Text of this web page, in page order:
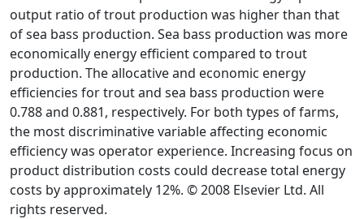
output ratio of trout production was higher than that
of sea bass production. Sea bass production was more
economically energy efficient compared to trout
production. The allocative and economic energy
efficiencies for trout and sea bass production were
0.788 and 0.881, respectively. For both types of farms,
the most discriminative variable affecting economic
efficiency was operator experience. Increasing focus on
product distribution costs could decrease total energy
costs by approximately 12%. © 2008 Elsevier Ltd. All
rights reserved.